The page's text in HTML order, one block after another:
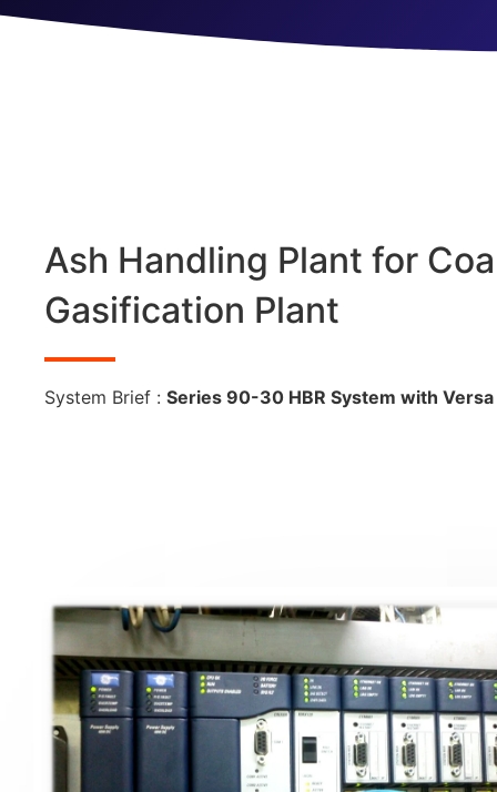
Ash Handling Plant for
Gasification Plant
System Brief : Series 90-30 HBR System with Versa